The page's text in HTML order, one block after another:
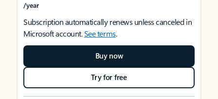
/year
Subscription automatically renews unless canceled in
Microsoft account.See terms.
Buy now
Try for free